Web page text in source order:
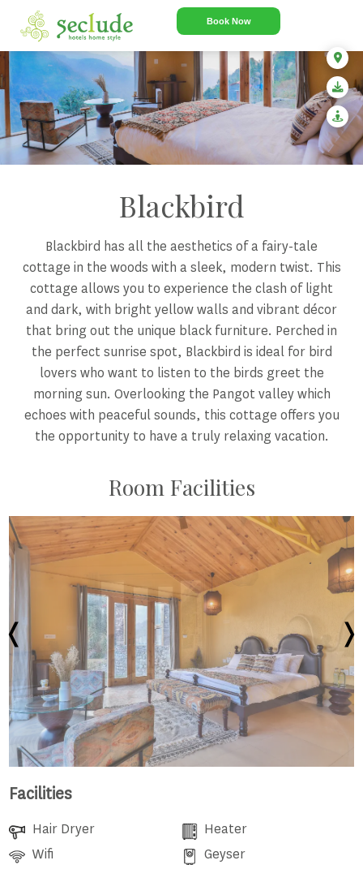
Book Now
Blackbird
Blackbird has all the aesthetics of a fairy-tale
cottage in the woods with a sleek, modern twist. This
cottage allows you to experience the clash of light
and dark, with bright yellow walls and vibrant décor
that bring out the unique black furniture. Perched in
the perfect sunrise spot, Blackbird is ideal for bird
lovers who want to listen to the birds greet the
morning sun. Overlooking the Pangot valley which
echoes with peaceful sounds, this cottage offers you
the opportunity to have a truly relaxing vacation.
Room Facilities
Facilities
Hair Dryer
Heater
Wifi
Geyser